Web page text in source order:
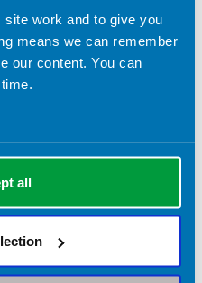
work and to give you
means we can remember
our content. You can
all
analysis
loss